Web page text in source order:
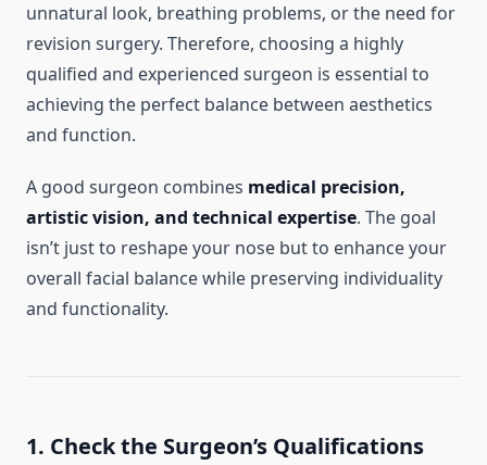
unnatural look, breathing problems, or the need for
revision surgery. Therefore, choosing a highly
qualified and experienced surgeon is essential to
achieving the perfect balance between aesthetics
and function.
A good surgeon combines medical precision,
artistic vision, and technical expertise. The goal
isn’t just to reshape your nose but to enhance your
overall facial balance while preserving individuality
and functionality.
1. Check the Surgeon’s Qualifications